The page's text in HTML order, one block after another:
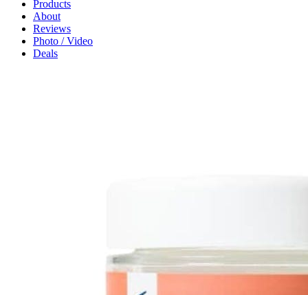
Products
About
Reviews
Photo / Video
Deals